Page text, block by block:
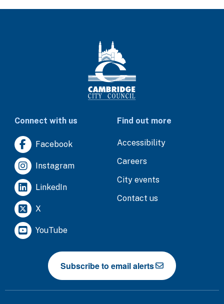
Connect with us
Facebook
Instagram
LinkedIn
X
YouTube
Find out more
Accessibility
Careers
City events
Contact us
Subscribe to email alerts